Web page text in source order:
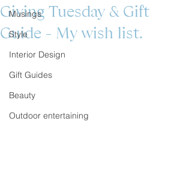
Musings
Style
Interior Design
Gift Guides
Beauty
Outdoor entertaining
Giving Tuesday & Gift
Guide - My wish list.